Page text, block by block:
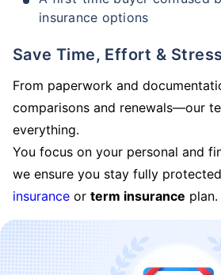
insurance options
Save Time, Effort & Stress
From paperwork and
comparisons and renewals—our
everything.
You focus on your personal and
we ensure you stay fully
insurance or term insurance plan.